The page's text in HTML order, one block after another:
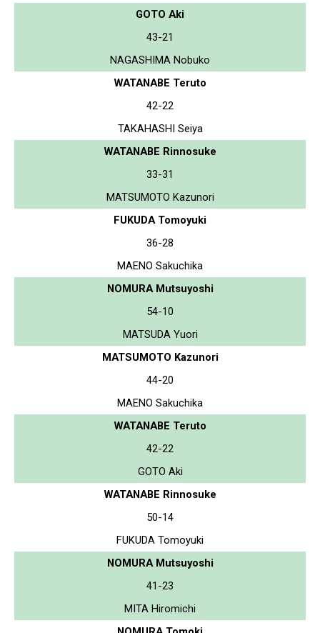
GOTO Aki
43-21
NAGASHIMA Nobuko
WATANABE Teruto
42-22
TAKAHASHI Seiya
WATANABE Rinnosuke
33-31
MATSUMOTO Kazunori
FUKUDA Tomoyuki
36-28
MAENO Sakuchika
NOMURA Mutsuyoshi
54-10
MATSUDA Yuori
MATSUMOTO Kazunori
44-20
MAENO Sakuchika
WATANABE Teruto
42-22
GOTO Aki
WATANABE Rinnosuke
50-14
FUKUDA Tomoyuki
NOMURA Mutsuyoshi
41-23
MITA Hiromichi